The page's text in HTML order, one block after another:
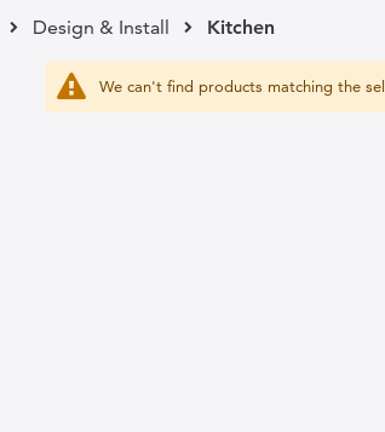
Design & Install Kitchen
We can't find products matching the